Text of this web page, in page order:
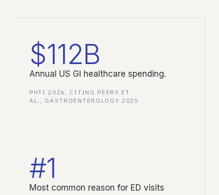
$112B
Annual US GI healthcare spending.
PHTI 2026, CITING PEERY ET
AL., GASTROENTEROLOGY 2025
#1
Most common reason for ED visits